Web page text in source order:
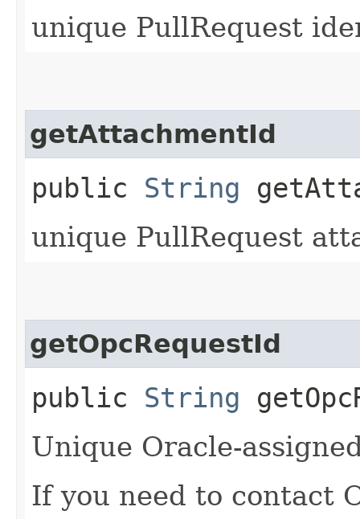
unique PullRequest
getAttachmentId
public String
unique PullRequest
getOpcRequestId
public String
Unique Oracle-
If you need to contact